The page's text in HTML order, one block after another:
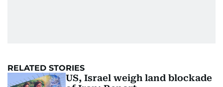
UP NEXT